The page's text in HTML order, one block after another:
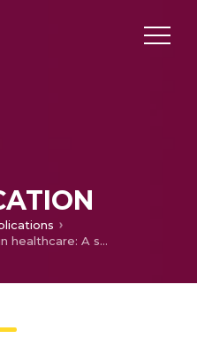
Big data analytics in healthcare: A survey